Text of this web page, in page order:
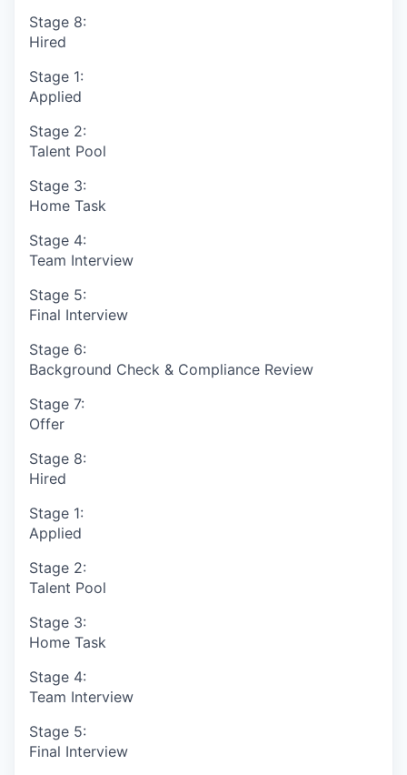
Stage 8:
Hired
Stage 1:
Applied
Stage 2:
Talent Pool
Stage 3:
Home Task
Stage 4:
Team Interview
Stage 5:
Final Interview
Stage 6:
Background Check & Compliance Review
Stage 7:
Offer
Stage 8:
Hired
Stage 1:
Applied
Stage 2:
Talent Pool
Stage 3:
Home Task
Stage 4:
Team Interview
Stage 5:
Final Interview